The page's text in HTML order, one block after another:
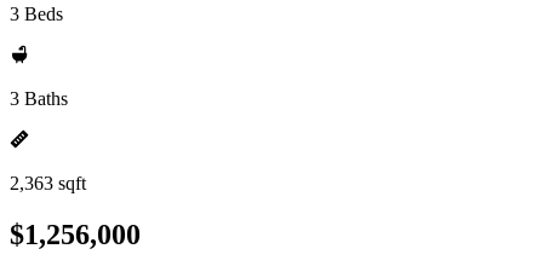
3 Beds
3 Baths
2,363 sqft
$1,256,000